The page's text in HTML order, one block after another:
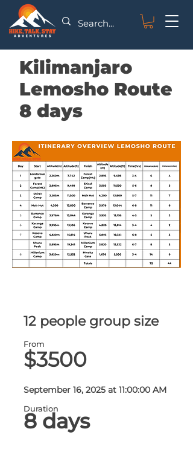
Kilimanjaro
Lemosho Route
8 days
12 people group size
From
$3500
September 16, 2025 at 11:00:00 AM
Duration
8 days